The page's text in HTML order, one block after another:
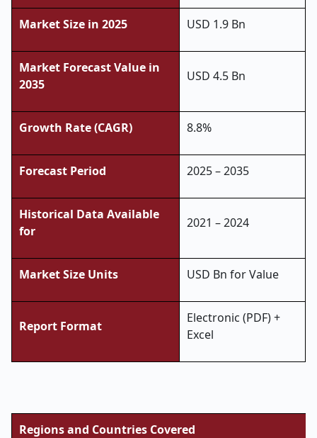
Market Size in 2025 USD 1.9 Bn
Market Forecast Value in
2035
USD 4.5 Bn
Growth Rate (CAGR) 8.8%
Forecast Period 2025 – 2035
Historical Data Available
for
2021 – 2024
Market Size Units USD Bn for Value
Report Format
Electronic (PDF) +
Excel
Regions and Countries Covered